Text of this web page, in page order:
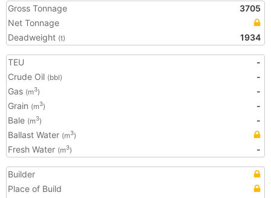
Gross Tonnage
3705
Net Tonnage
Deadweight (t) 1934
TEU
-
Crude Oil (bbl)
-
Gas (m3)
-
Grain (m3)
-
Bale (m3)
-
Ballast Water (m3)
Fresh Water (m3) -
Builder
Place of Build